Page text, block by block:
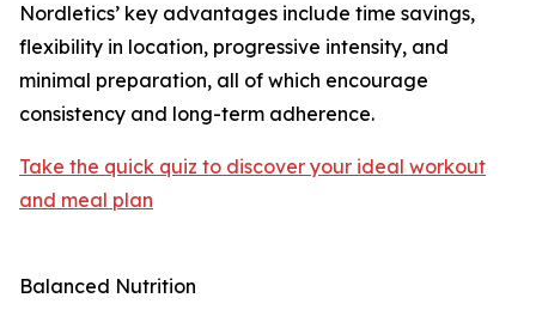
Nordletics’ key advantages include time savings,
flexibility in location, progressive intensity, and
minimal preparation, all of which encourage
consistency and long-term adherence.
Take the quick quiz to discover your ideal workout
and meal plan
Balanced Nutrition